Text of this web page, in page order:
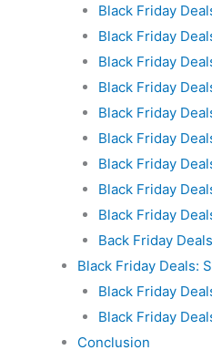
Black Friday
Black Friday
Black Friday
Black Friday
Black Friday
Black Friday
Black Friday
Black Friday
Black Friday
Back Friday
Black Friday Deals:
Black Friday
Black Friday
Conclusion